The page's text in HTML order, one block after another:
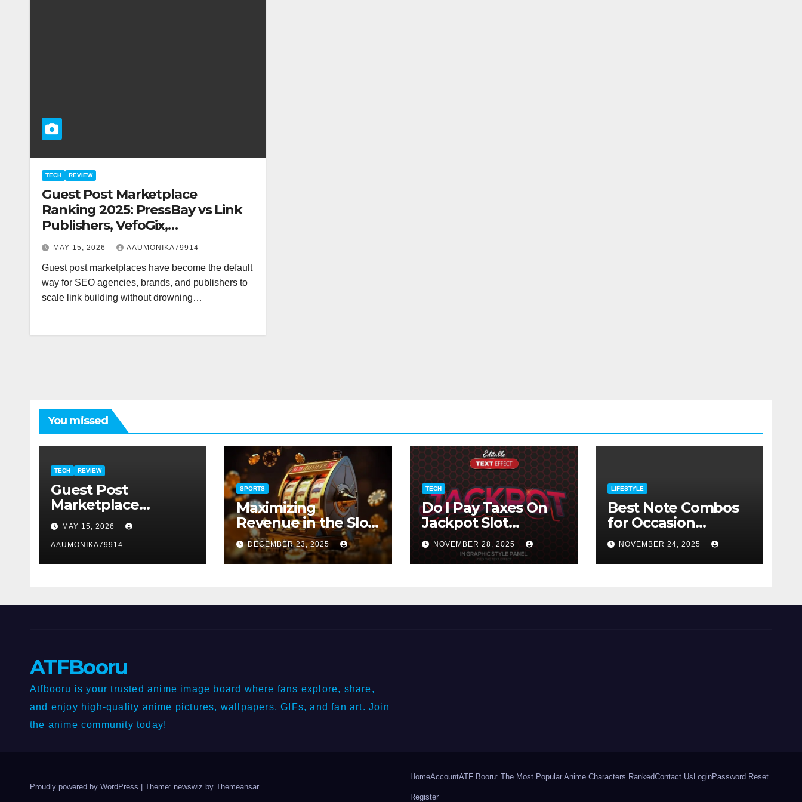
TECH REVIEW
Guest Post Marketplace
Ranking 2025: PressBay vs Link
Publishers, VefoGix,
GuestPosts.com, Rankifyer,
PRPosting and GuestPostNow
MAY 15, 2026 AAUMONIKA79914
Guest post marketplaces have become the default
way for SEO agencies, brands, and publishers to
scale link building without drowning…
You missed
TECH REVIEW
Guest Post
Marketplace
Ranking 2025:
PressBay vs Link
Publishers, VefoGix,
GuestPosts.com,
GuestPostNow
MAY 15, 2026
AAUMONIKA79914
SPORTS
Maximizing
Revenue in the Slot
Lottery Industry
DECEMBER 23, 2025
TECH
Do I Pay Taxes On
Jackpot Slot
Winnings?
NOVEMBER 28, 2025
LIFESTYLE
Best Note Combos
for Occasion
Perfumes in 2026
NOVEMBER 24, 2025
ATFBooru
Atfbooru is your trusted anime image board where fans explore, share,
and enjoy high-quality anime pictures, wallpapers, GIFs, and fan art. Join
the anime community today!
Proudly powered by WordPress Theme: newswiz by Themeansar.
HomeAccountATF Booru: The Most Popular Anime Characters RankedContact Us LoginPassword Reset
Register